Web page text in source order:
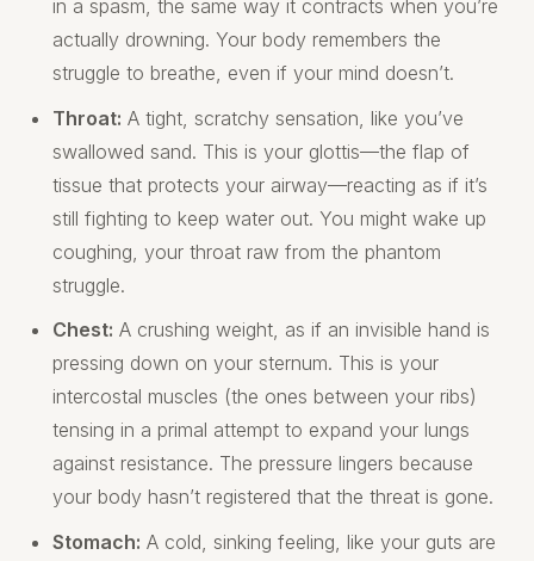
in a spasm, the same way it contracts when you’re
actually drowning. Your body remembers the
struggle to breathe, even if your mind doesn’t.
Throat: A tight, scratchy sensation, like you’ve
swallowed sand. This is your glottis—the flap of
tissue that protects your airway—reacting as if it’s
still fighting to keep water out. You might wake up
coughing, your throat raw from the phantom
struggle.
Chest: A crushing weight, as if an invisible hand is
pressing down on your sternum. This is your
intercostal muscles (the ones between your ribs)
tensing in a primal attempt to expand your lungs
against resistance. The pressure lingers because
your body hasn’t registered that the threat is gone.
Stomach: A cold, sinking feeling, like your guts are